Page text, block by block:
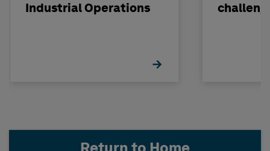
Industrial Operations